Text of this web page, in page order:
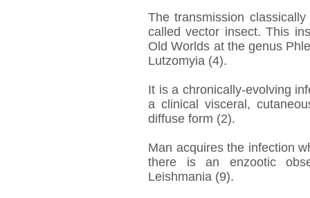
The transmission
called vector insect. This
Old Worlds at the genus
Lutzomyia (4).
It is a chronically-evolving
a clinical visceral,
diffuse form (2).
Man acquires the infection
there is an enzootic
Leishmania (9).